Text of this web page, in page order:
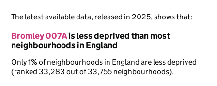
The latest available data, released in 2025, shows that:
Bromley 007Ais less deprived than most
neighbourhoods in England
Only 1% of neighbourhoods in England are less deprived
(ranked 33,283 out of 33,755 neighbourhoods).